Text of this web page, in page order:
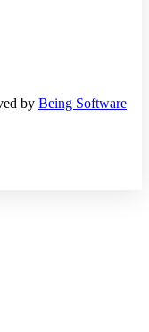
by Being Software